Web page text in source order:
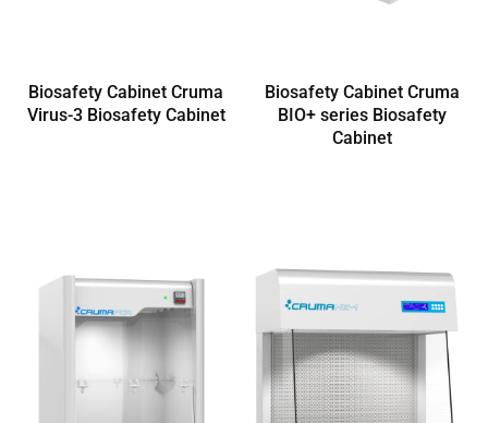
Biosafety Cabinet Cruma
Virus-3 Biosafety Cabinet
Biosafety Cabinet Cruma
BIO+ series Biosafety
Cabinet